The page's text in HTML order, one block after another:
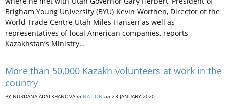
Brigham Young University (BYU) Kevin Worthen, Director of the
World Trade Centre Utah Miles Hansen as well as
representatives of local American companies, reports
Kazakhstan’s Ministry…
More than 50,000 Kazakh volunteers at work in the
country
BY NURDANA ADYLKHANOVAin NATION on 23 JANUARY 2020